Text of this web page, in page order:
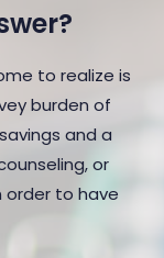
to realize is
burden of
and a
or
to have